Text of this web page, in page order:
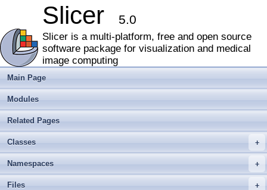
Slicer 5.0
Slicer is a multi-platform, free and open source
software package for visualization and medical
image computing
Main Page
Modules
Related Pages
+
Classes
+
Namespaces
+
Files